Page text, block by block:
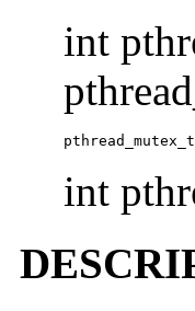
int
pthread_mutex_t
int